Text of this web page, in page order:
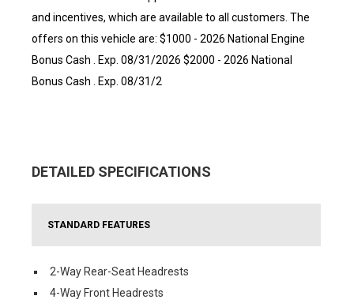
and incentives, which are available to all customers. The
offers on this vehicle are: $1000 - 2026 National Engine
Bonus Cash . Exp. 08/31/2026 $2000 - 2026 National
Bonus Cash . Exp. 08/31/2
DETAILED SPECIFICATIONS
STANDARD FEATURES
2-Way Rear-Seat Headrests
4-Way Front Headrests